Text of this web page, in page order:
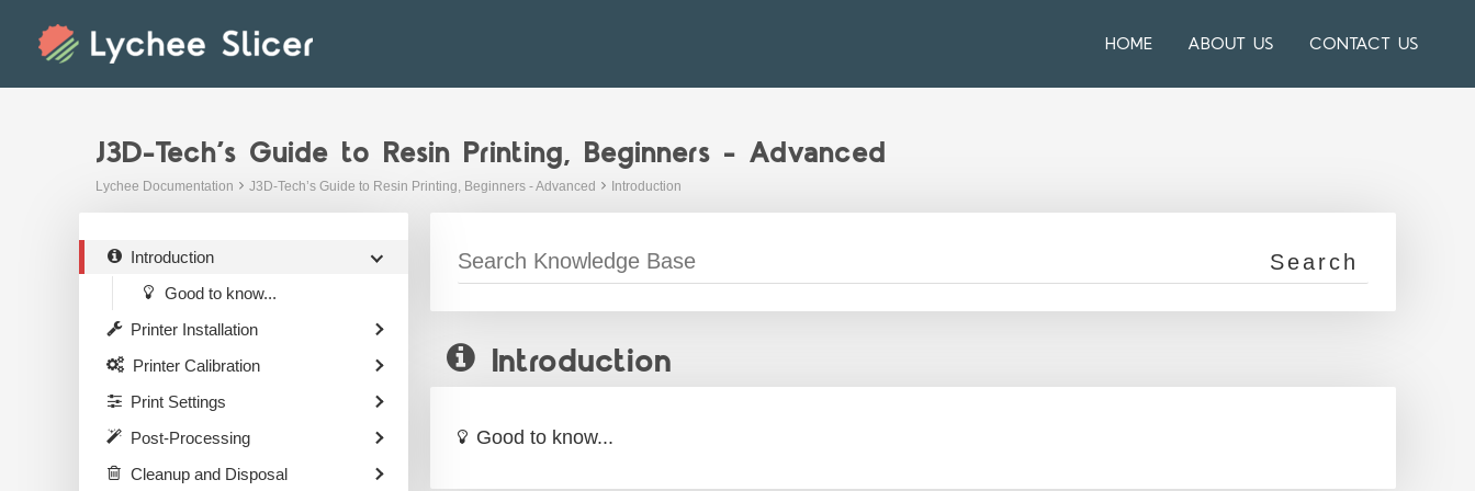
HOME ABOUT US CONTACT US
J3D-Tech’s Guide to Resin Printing, Beginners - Advanced
Lychee Documentation J3D-Tech’s Guide to Resin Printing, Beginners - Advanced Introduction
Introduction
Good to know...
Introduction
Good to know...
Printer Installation
Printer Calibration
Print Settings
Post-Processing
Cleanup and Disposal